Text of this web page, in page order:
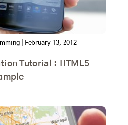
February 13, 2012
Tutorial : HTML5